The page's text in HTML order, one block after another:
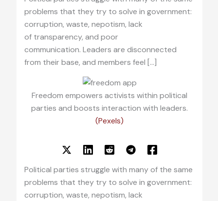
problems that they try to solve in government:
corruption, waste, nepotism, lack
of transparency, and poor
communication. Leaders are disconnected
from their base, and members feel […]
Freedom empowers activists within political
parties and boosts interaction with leaders.
(Pexels)
Political parties struggle with many of the same
problems that they try to solve in government:
corruption, waste, nepotism, lack